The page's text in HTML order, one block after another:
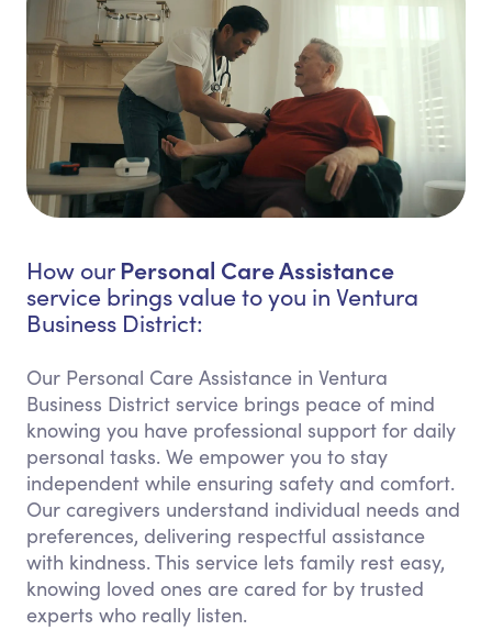
How our Personal Care Assistance
service brings value to you in Ventura
Business District:
Our Personal Care Assistance in Ventura
Business District service brings peace of mind
knowing you have professional support for daily
personal tasks. We empower you to stay
independent while ensuring safety and comfort.
Our caregivers understand individual needs and
preferences, delivering respectful assistance
with kindness. This service lets family rest easy,
knowing loved ones are cared for by trusted
experts who really listen.